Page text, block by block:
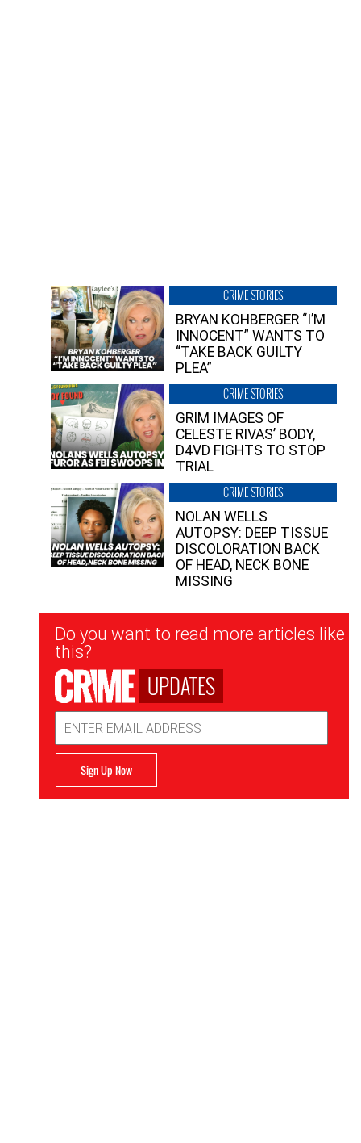
CRIME STORIES
BRYAN KOHBERGER “I’M
INNOCENT” WANTS TO
“TAKE BACK GUILTY
PLEA”
CRIME STORIES
GRIM IMAGES OF
CELESTE RIVAS’ BODY,
D4VD FIGHTS TO STOP
TRIAL
CRIME STORIES
NOLAN WELLS
AUTOPSY: DEEP TISSUE
DISCOLORATION BACK
OF HEAD, NECK BONE
MISSING
Newsletter
Signup
Do you want to read more articles like
this?
UPDATES
Address
Sign Up Now